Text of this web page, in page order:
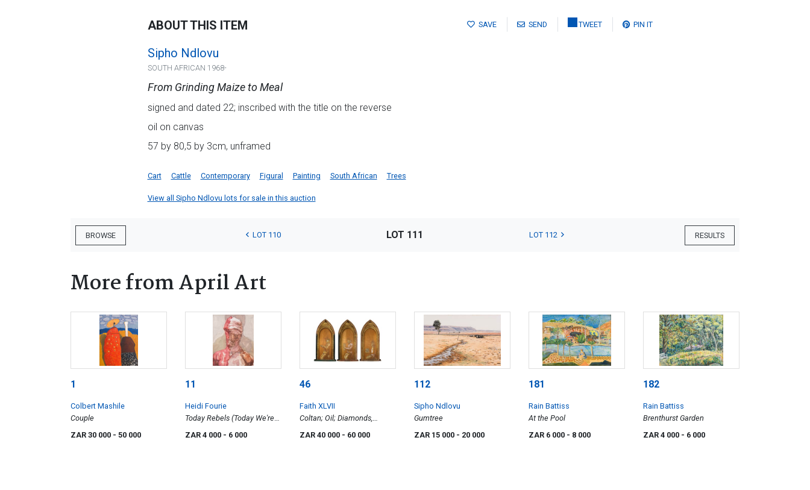
SAVE SEND TWEET PIN IT
ABOUT THIS ITEM
Sipho Ndlovu
SOUTH AFRICAN 1968-
From Grinding Maize to Meal
signed and dated 22; inscribed with the title on the reverse
oil on canvas
57 by 80,5 by 3cm, unframed
Cart Cattle Contemporary Figural Painting South African Trees
View all Sipho Ndlovu lots for sale in this auction
BROWSE RESULTS
LOT 110 LOT 111 LOT 112
More from April Art
1
Colbert Mashile
Couple
ZAR 30 000 - 50 000
11
Heidi Fourie
Today Rebels (Today We're
ZAR 4 000 - 6 000
46
Faith XLVII
Coltan; Oil; Diamonds,
ZAR 40 000 - 60 000
112
Sipho Ndlovu
Gumtree
ZAR 15 000 - 20 000
181
Rain Battiss
At the Pool
ZAR 6 000 - 8 000
182
Rain Battiss
Brenthurst Garden
ZAR 4 000 - 6 000